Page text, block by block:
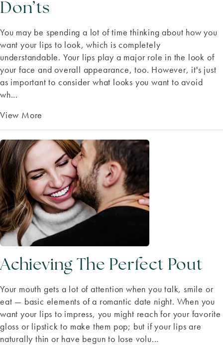
Don’ts
You may be spending a lot of time thinking about how you
want your lips to look, which is completely
understandable. Your lips play a major role in the look of
your face and overall appearance, too. However, it's just
as important to consider what looks you want to avoid
wh...
View More
Achieving The Perfect Pout
Your mouth gets a lot of attention when you talk, smile or
eat — basic elements of a romantic date night. When you
want your lips to impress, you might reach for your favorite
gloss or lipstick to make them pop; but if your lips are
naturally thin or have begun to lose volu...